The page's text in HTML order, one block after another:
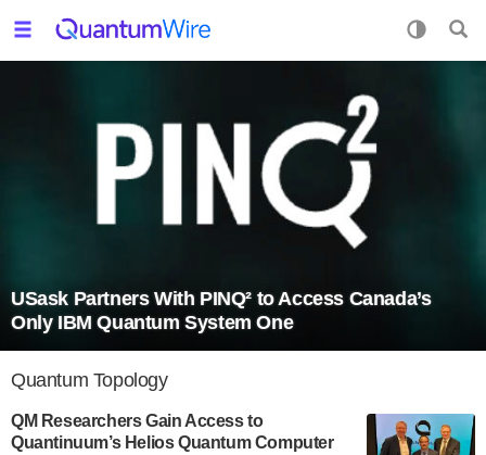
USask Partners With PINQ² to Access Canada’s
Only IBM Quantum System One
Quantum Topology
QM Researchers Gain Access to
Quantinuum’s Helios Quantum Computer